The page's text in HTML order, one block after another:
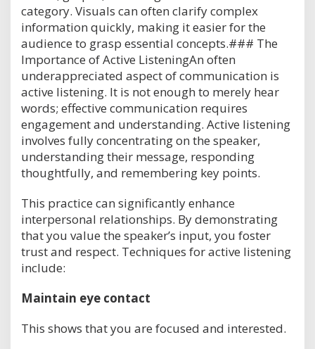
category. Visuals can often clarify complex
information quickly, making it easier for the
audience to grasp essential concepts.### The
Importance of Active ListeningAn often
underappreciated aspect of communication is
active listening. It is not enough to merely hear
words; effective communication requires
engagement and understanding. Active listening
involves fully concentrating on the speaker,
understanding their message, responding
thoughtfully, and remembering key points.
This practice can significantly enhance
interpersonal relationships. By demonstrating
that you value the speaker’s input, you foster
trust and respect. Techniques for active listening
include:
Maintain eye contact
This shows that you are focused and interested.